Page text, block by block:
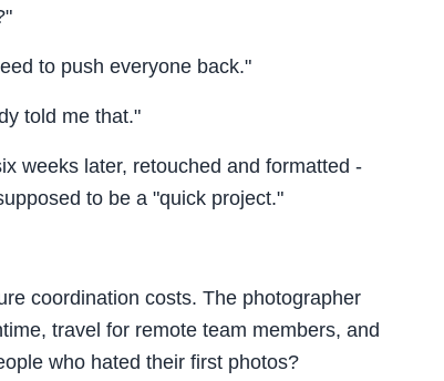
to push everyone back."
told me that."
weeks later, retouched and formatted -
to be a "quick project."
coordination costs. The photographer
travel for remote team members, and
who hated their first photos?